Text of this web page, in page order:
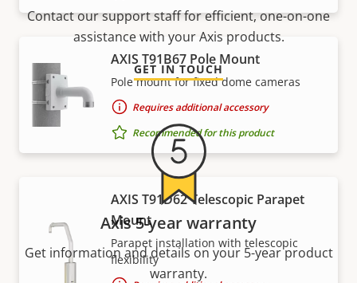
AXIS T91B67 Pole Mount
Pole mount for fixed dome cameras
Requires additional accessory
Recommended for this product
AXIS T91D62 Telescopic Parapet
Mount
Parapet installation with telescopic
flexibility
Contact our support staff for efficient, one-on-one
assistance with your Axis products.
GET IN TOUCH
Axis 5-year warranty
Get information and details on your 5-year product
warranty.